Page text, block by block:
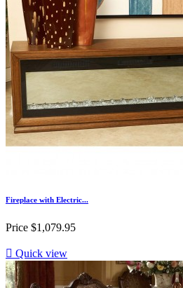
Fireplace with Electric...
Price $1,079.95
 Quick view